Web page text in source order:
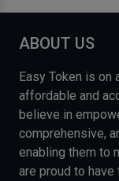
ABOUT US
Easy Token is on
affordable and
believe in
comprehensive,
enabling them to
are proud to